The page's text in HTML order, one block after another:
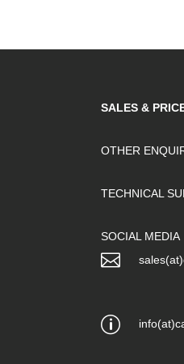
SALES &
OTHER
TECHNICAL
SOCIAL MEDIA

p